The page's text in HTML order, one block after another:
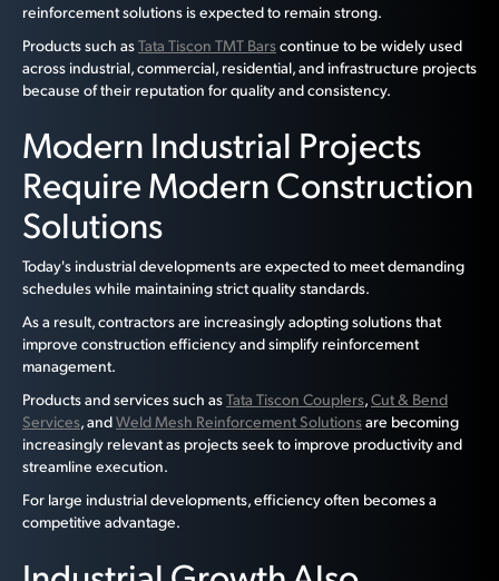
reinforcement solutions is expected to remain strong.
Products such asTata Tiscon TMT Barscontinue to be widely used
across industrial, commercial, residential, and infrastructure projects
because of their reputation for quality and consistency.
Modern Industrial Projects
Require Modern Construction
Solutions
Today's industrial developments are expected to meet demanding
schedules while maintaining strict quality standards.
As a result, contractors are increasingly adopting solutions that
improve construction efficiency and simplify reinforcement
management.
Products and services such asTata Tiscon Couplers,Cut & Bend
Services, andWeld Mesh Reinforcement Solutionsare becoming
increasingly relevant as projects seek to improve productivity and
streamline execution.
For large industrial developments, efficiency often becomes a
competitive advantage.